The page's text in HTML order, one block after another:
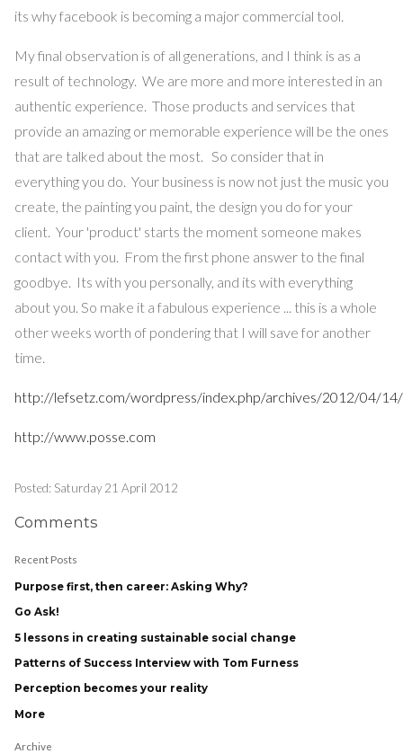
its why facebook is becoming a major commercial tool.
My final observation is of all generations, and I think is as a
result of technology. We are more and more interested in an
authentic experience. Those products and services that
provide an amazing or memorable experience will be the ones
that are talked about the most. So consider that in
everything you do. Your business is now not just the music you
create, the painting you paint, the design you do for your
client. Your 'product' starts the moment someone makes
contact with you. From the first phone answer to the final
goodbye. Its with you personally, and its with everything
about you. So make it a fabulous experience ... this is a whole
other weeks worth of pondering that I will save for another
time.
http://lefsetz.com/wordpress/index.php/archives/2012/04/14/
http://www.posse.com
Posted: Saturday 21 April 2012
Comments
Recent Posts
Purpose first, then career: Asking Why?
Go Ask!
5 lessons in creating sustainable social change
Patterns of Success Interview with Tom Furness
Perception becomes your reality
More
Archive